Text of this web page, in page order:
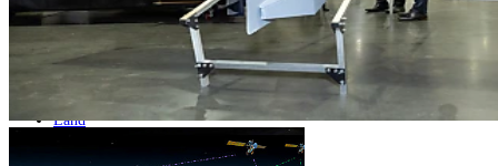
Home
Naval
Air
Land
Joint-Capabilities